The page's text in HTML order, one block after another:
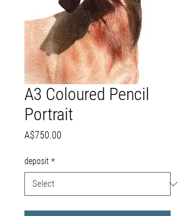
A3 Coloured Pencil
Portrait
A$750.00
deposit *